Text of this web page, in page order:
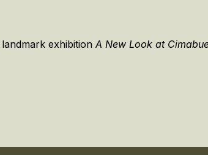
exhibition A New Look at